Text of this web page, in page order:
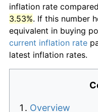
inflation rate
3.53%. If this number
equivalent in buying
current inflation rate
latest inflation rates.
Overview